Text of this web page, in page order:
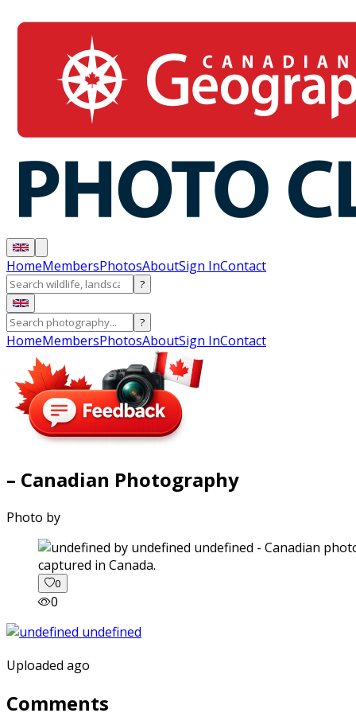
HomeMembersPhotosAboutSign InContact
?
?
HomeMembersPhotosAboutSign InContact
– Canadian Photography
Photo by
captured in Canada.
0
0
Uploaded ago
Comments